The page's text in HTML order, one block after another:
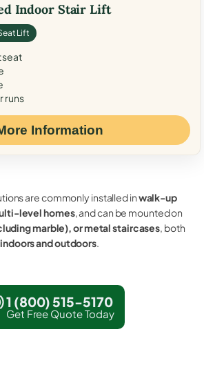
Indoor Stair Lift
Lift
seat
runs
Information
are commonly installed inwalk-up
level homes, and can be mounted on
marble), or metal staircases, both
indoors and outdoors.
1 (800) 515-5170
Get Free Quote Today